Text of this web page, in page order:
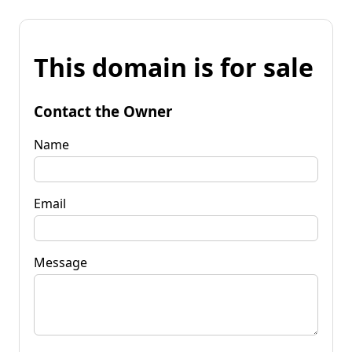
This domain is for sale
Contact the Owner
Name
Email
Message